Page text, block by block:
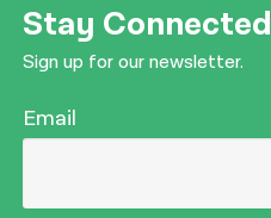
Stay Connected
Sign up for our newsletter.
Email